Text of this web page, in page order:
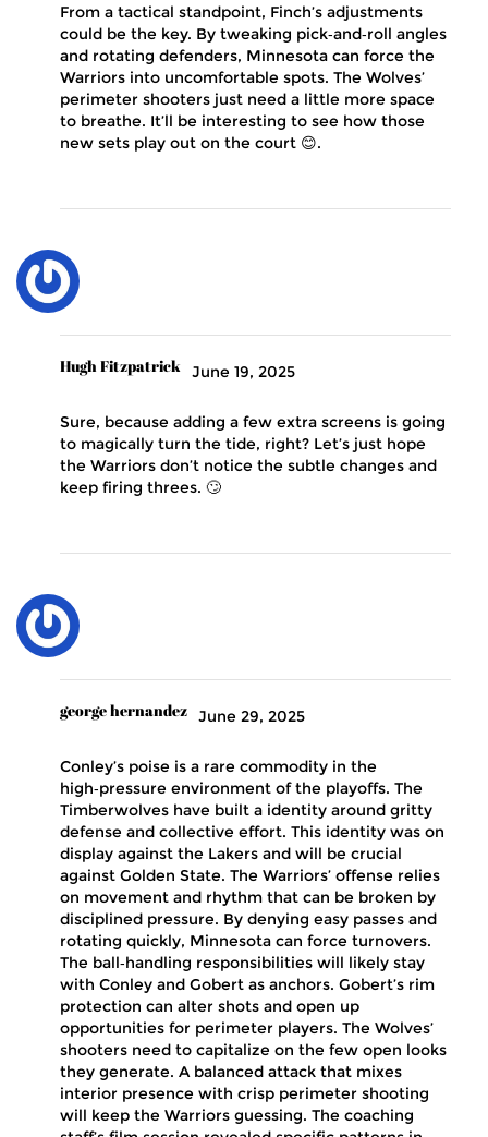
From a tactical standpoint, Finch’s adjustments
could be the key. By tweaking pick‑and‑roll angles
and rotating defenders, Minnesota can force the
Warriors into uncomfortable spots. The Wolves’
perimeter shooters just need a little more space
to breathe. It’ll be interesting to see how those
new sets play out on the court 😊.
Hugh Fitzpatrick June 19, 2025
Sure, because adding a few extra screens is going
to magically turn the tide, right? Let’s just hope
the Warriors don’t notice the subtle changes and
keep firing threes. 🙄
george hernandez June 29, 2025
Conley’s poise is a rare commodity in the
high‑pressure environment of the playoffs. The
Timberwolves have built a identity around gritty
defense and collective effort. This identity was on
display against the Lakers and will be crucial
against Golden State. The Warriors’ offense relies
on movement and rhythm that can be broken by
disciplined pressure. By denying easy passes and
rotating quickly, Minnesota can force turnovers.
The ball‑handling responsibilities will likely stay
with Conley and Gobert as anchors. Gobert’s rim
protection can alter shots and open up
opportunities for perimeter players. The Wolves’
shooters need to capitalize on the few open looks
they generate. A balanced attack that mixes
interior presence with crisp perimeter shooting
will keep the Warriors guessing. The coaching